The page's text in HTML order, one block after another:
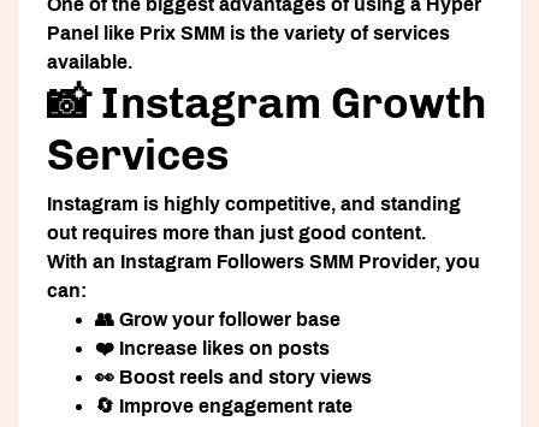
One of the biggest advantages of using a Hyper
Panel
like Prix SMM is the variety of services
available.
📸 Instagram Growth
Services
Instagram is highly competitive, and standing
out requires more than just good content.
With an Instagram Followers SMM Provider, you
can:
👥 Grow your follower base
❤️ Increase likes on posts
👀 Boost reels and story views
🔄 Improve engagement rate